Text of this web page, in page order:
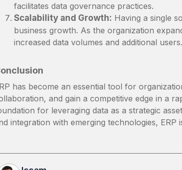
facilitates data governance practices.
Scalability and Growth: Having a single
business growth. As the organization
increased data volumes and additional users.
has become an essential tool for
and gain a competitive edge in a
for leveraging data as a strategic
integration with emerging technologies,